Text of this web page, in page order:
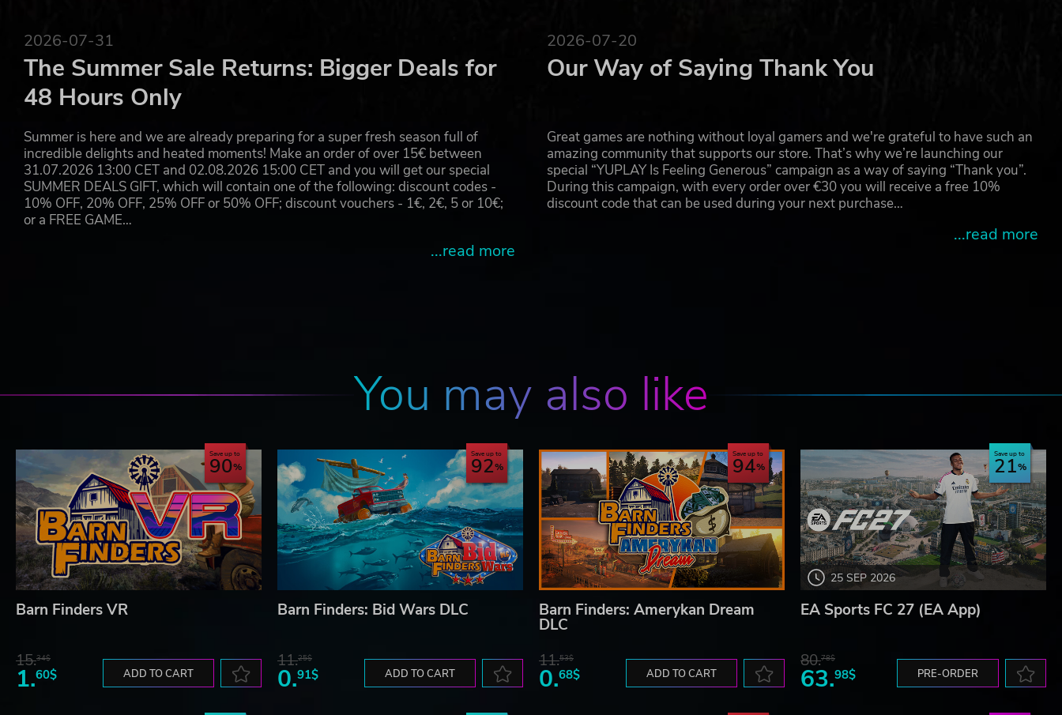
Find parts of exclusive cars, motorbikes, rebuild them and then sell for a big payout
Discover crazy stories of the locations you visit and items you collect
2026-07-31
The Summer Sale Returns: Bigger Deals for
48 Hours Only
Summer is here and we are already preparing for a super fresh season full of
incredible delights and heated moments! Make an order of over 15€ between
31.07.2026 13:00 CET and 02.08.2026 15:00 CET and you will get our special
SUMMER DEALS GIFT, which will contain one of the following: discount codes -
10% OFF, 20% OFF, 25% OFF or 50% OFF; discount vouchers - 1€, 2€, 5 or 10€;
or a FREE GAME…
...read more
2026-07-20
Our Way of Saying Thank You
Great games are nothing without loyal gamers and we're grateful to have such an
amazing community that supports our store. That’s why we’re launching our
special “YUPLAY Is Feeling Generous” campaign as a way of saying “Thank you”.
During this campaign, with every order over €30 you will receive a free 10%
discount code that can be used during your next purchase…
...read more
You may also like
Save up to
90
Barn Finders VR
15.34$
1.60$ ADD TO CART
Save up to
92
Barn Finders: Bid Wars DLC
11.25$
0.91$ ADD TO CART
Save up to
94
Barn Finders: Amerykan Dream
DLC
11.53$
0.68$ ADD TO CART
25 SEP 2026
Save up to
21
EA Sports FC 27 (EA App)
80.78$
63.98$ PRE-ORDER